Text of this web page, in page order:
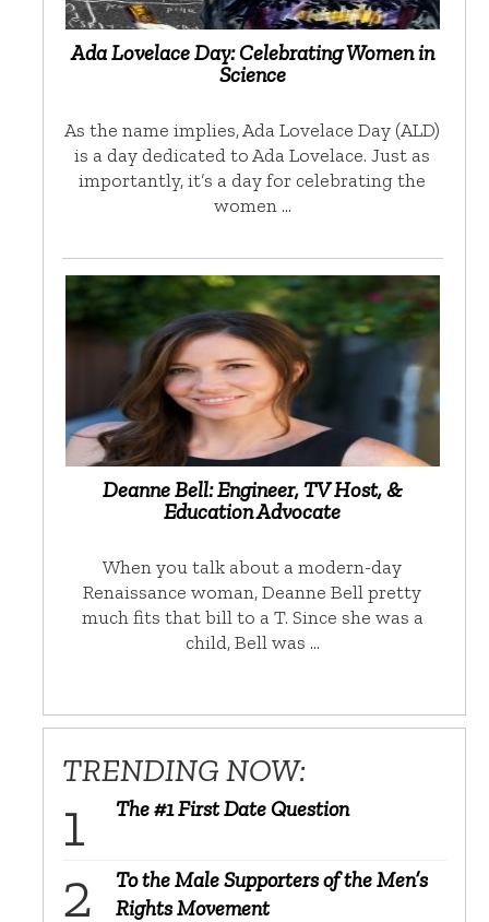
Ada Lovelace Day: Celebrating Women in
Science
As the name implies, Ada Lovelace Day (ALD)
is a day dedicated to Ada Lovelace. Just as
importantly, it’s a day for celebrating the
women …
Deanne Bell: Engineer, TV Host, &
Education Advocate
When you talk about a modern-day
Renaissance woman, Deanne Bell pretty
much fits that bill to a T. Since she was a
child, Bell was …
TRENDING NOW:
The #1 First Date Question
To the Male Supporters of the Men’s
Rights Movement